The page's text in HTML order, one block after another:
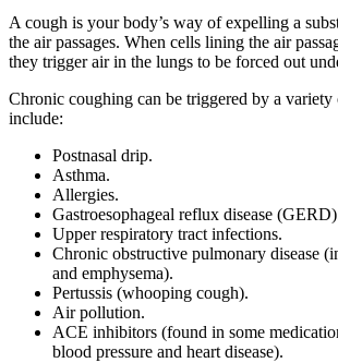
A cough is your body’s way of expelling a
the air passages. When cells lining the air
they trigger air in the lungs to be forced out
Chronic coughing can be triggered by a variety
include:
Postnasal drip.
Asthma.
Allergies.
Gastroesophageal reflux disease
Upper respiratory tract infections.
Chronic obstructive pulmonary disease
and emphysema).
Pertussis (whooping cough).
Air pollution.
ACE inhibitors (found in some
blood pressure and heart disease).